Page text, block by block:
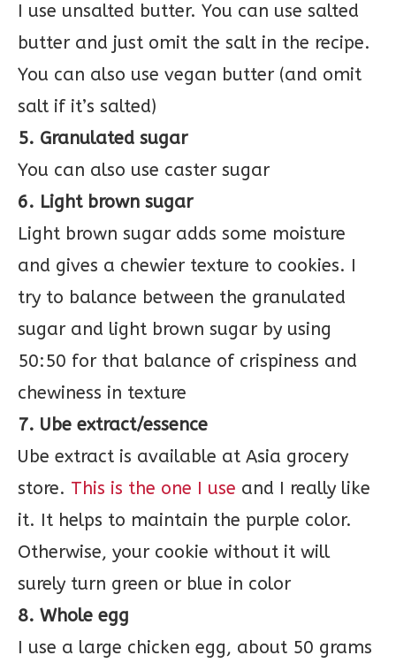
I use unsalted butter. You can use salted
butter and just omit the salt in the recipe.
You can also use vegan butter (and omit
salt if it’s salted)
5. Granulated sugar
You can also use caster sugar
6. Light brown sugar
Light brown sugar adds some moisture
and gives a chewier texture to cookies. I
try to balance between the granulated
sugar and light brown sugar by using
50:50 for that balance of crispiness and
chewiness in texture
7. Ube extract/essence
Ube extract is available at Asia grocery
store. This is the one I use and I really like
it. It helps to maintain the purple color.
Otherwise, your cookie without it will
surely turn green or blue in color
8. Whole egg
I use a large chicken egg, about 50 grams